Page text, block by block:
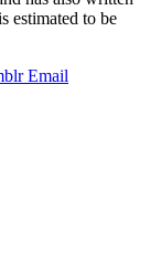
estimated to be
Email